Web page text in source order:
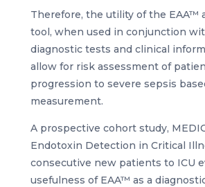
Therefore, the utility of the EAA™
tool, when used in conjunction
diagnostic tests and clinical
allow for risk assessment of
progression to severe sepsis
measurement.
A prospective cohort study,
Endotoxin Detection in Critical
consecutive new patients to ICU
usefulness of EAA™ as a